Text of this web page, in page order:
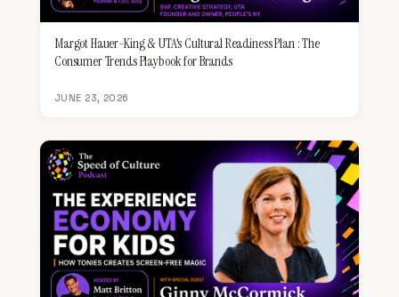
Margot Hauer-King & UTA's Cultural Readiness Plan : The
Consumer Trends Playbook for Brands
JUNE 23, 2026